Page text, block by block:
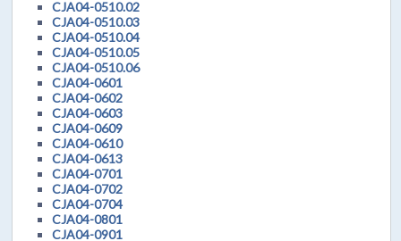
CJA04-0510.02
CJA04-0510.03
CJA04-0510.04
CJA04-0510.05
CJA04-0510.06
CJA04-0601
CJA04-0602
CJA04-0603
CJA04-0609
CJA04-0610
CJA04-0613
CJA04-0701
CJA04-0702
CJA04-0704
CJA04-0801
CJA04-0901